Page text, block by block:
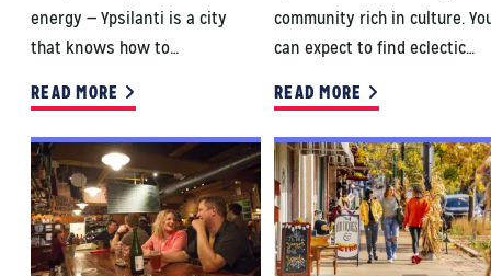
energy — Ypsilanti is a city
that knows how to…
READ MORE
community rich in culture.
can expect to find eclectic…
READ MORE